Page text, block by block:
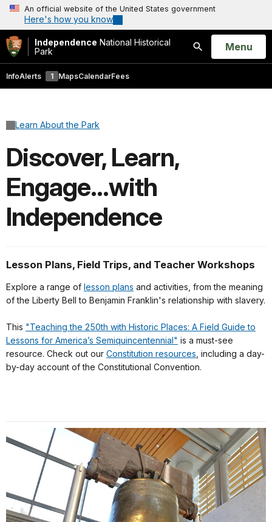
An official website of the United States government
Here's how you know
Independence National Historical
Park
Search
Open
Menu
InfoAlerts 1 MapsCalendarFees
Learn About the Park
Discover, Learn,
Engage...with
Independence
Lesson Plans, Field Trips, and Teacher Workshops
Explore a range of lesson plans and activities, from the meaning
of the Liberty Bell to Benjamin Franklin's relationship with slavery.
This "Teaching the 250th with Historic Places: A Field Guide to
Lessons for America’s Semiquincentennial" is a must-see
resource. Check out our Constitution resources, including a day-
by-day account of the Constitutional Convention.